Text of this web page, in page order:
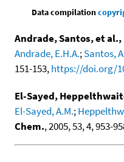
Data compilation
Andrade, Santos, et al.,
Andrade, E.H.A.;Santos,
151-153,https://doi.org/
El-Sayed,
El-Sayed, A.M.;
Chem., 2005, 53, 4, 953-